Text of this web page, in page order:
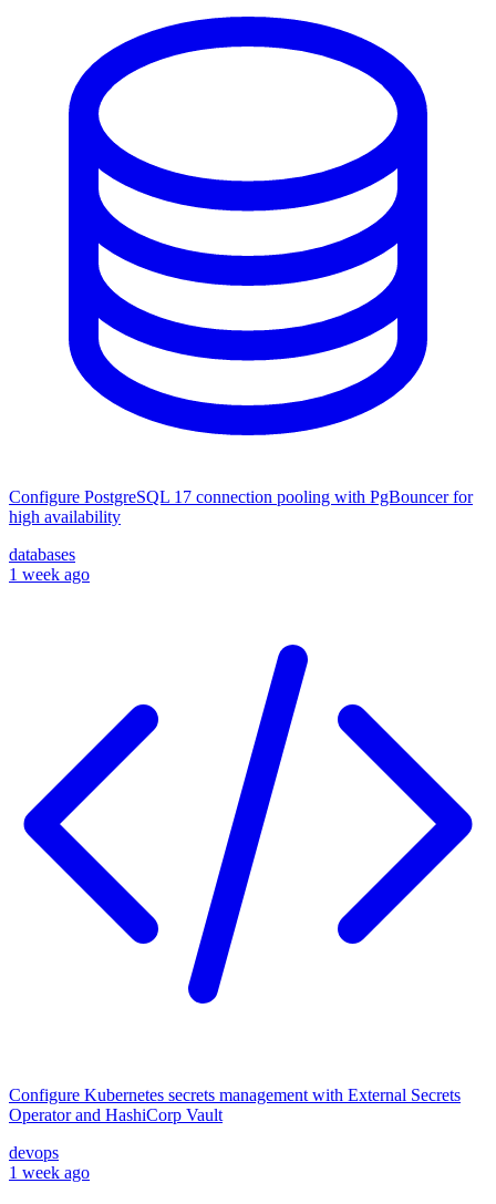
Configure PostgreSQL 17 connection pooling with PgBouncer for
high availability
databases
1 week ago
Configure Kubernetes secrets management with External Secrets
Operator and HashiCorp Vault
devops
1 week ago